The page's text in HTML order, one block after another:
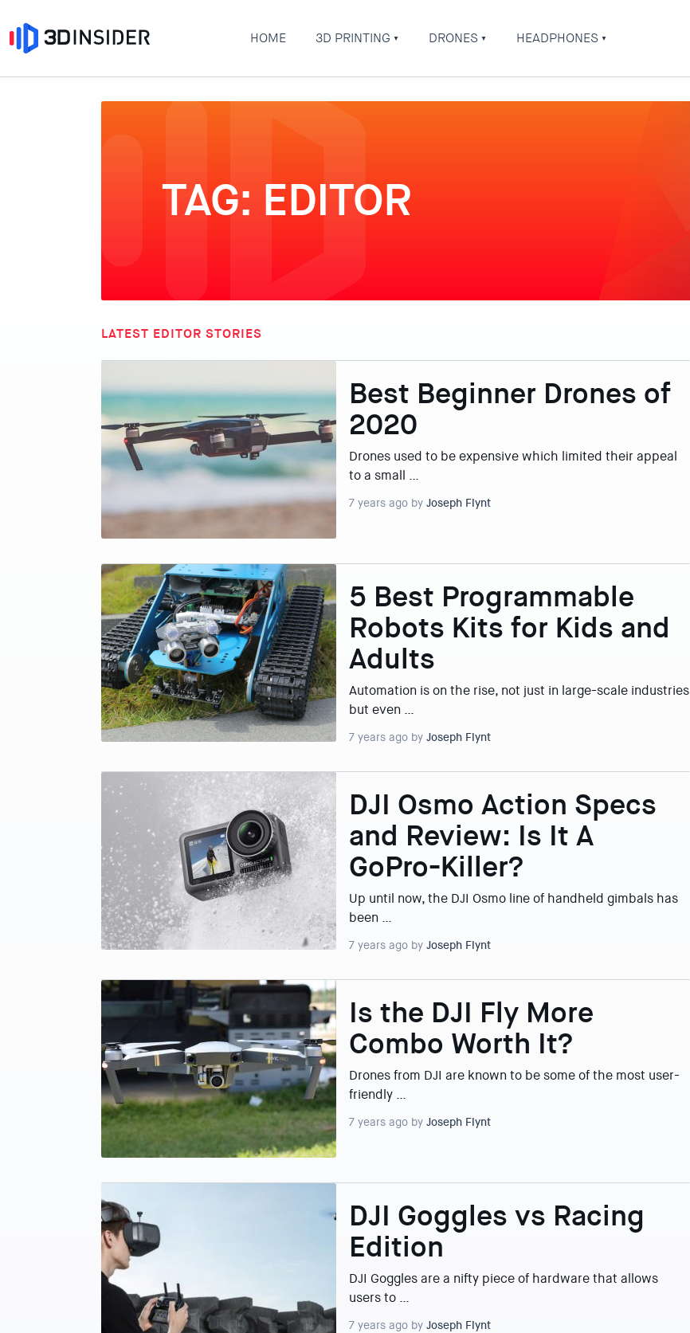
HOME 3D PRINTING DRONES HEADPHONES
TAG: EDITOR
LATEST EDITOR STORIES
Best Beginner Drones of
2020
Drones used to be expensive which limited their appeal
to a small …
7 years ago by Joseph Flynt
5 Best Programmable
Robots Kits for Kids and
Adults
Automation is on the rise, not just in large-scale industries
but even …
7 years ago by Joseph Flynt
DJI Osmo Action Specs
and Review: Is It A
GoPro-Killer?
Up until now, the DJI Osmo line of handheld gimbals has
been …
7 years ago by Joseph Flynt
Is the DJI Fly More
Combo Worth It?
Drones from DJI are known to be some of the most user-
friendly …
7 years ago by Joseph Flynt
DJI Goggles vs Racing
Edition
DJI Goggles are a nifty piece of hardware that allows
users to …
7 years ago by Joseph Flynt